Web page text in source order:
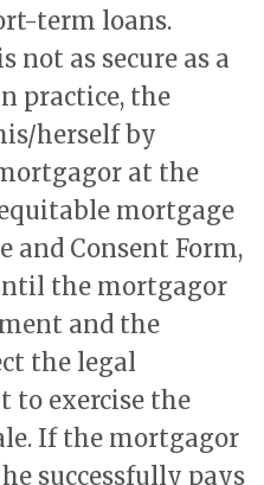
term loans.
not as secure as a
practice, the
herself by
at the
mortgage
and Consent Form,
the mortgagor
and the
the legal
to exercise the
If the mortgagor
successfully pays